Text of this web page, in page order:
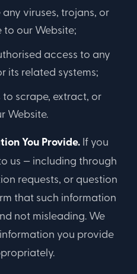
viruses, trojans, or
our Website;
access to any
its related systems;
scrape, extract, or
Website.
You Provide. If you
us — including through
requests, or question
that such information
not misleading. We
you provide